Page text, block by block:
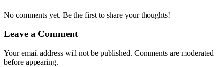
No comments yet. Be the first to share your thoughts!
Leave a Comment
Your email address will not be published. Comments are moderated
before appearing.